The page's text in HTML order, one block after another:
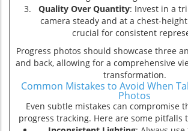
Quality Over Quantity: Invest in a
camera steady and at a chest-
crucial for consistent
Progress photos should showcase three
and back, allowing for a comprehensive
transformation.
Common Mistakes to Avoid When
Photos
Even subtle mistakes can compromise
progress tracking. Here are some pitfalls